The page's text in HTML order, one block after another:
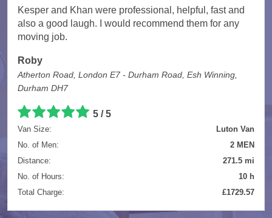
Kesper and Khan were professional, helpful, fast and
also a good laugh. I would recommend them for any
moving job.
Roby
Atherton Road, London E7 - Durham Road, Esh Winning,
Durham DH7
5 / 5
Van Size:
Luton Van
No. of Men:
2 MEN
Distance:
271.5 mi
No. of Hours:
10 h
Total Charge:
£1729.57